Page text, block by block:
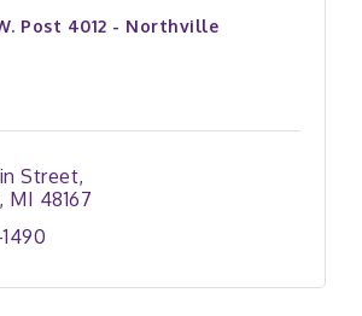
Post 4012 - Northville
Street
MI 48167